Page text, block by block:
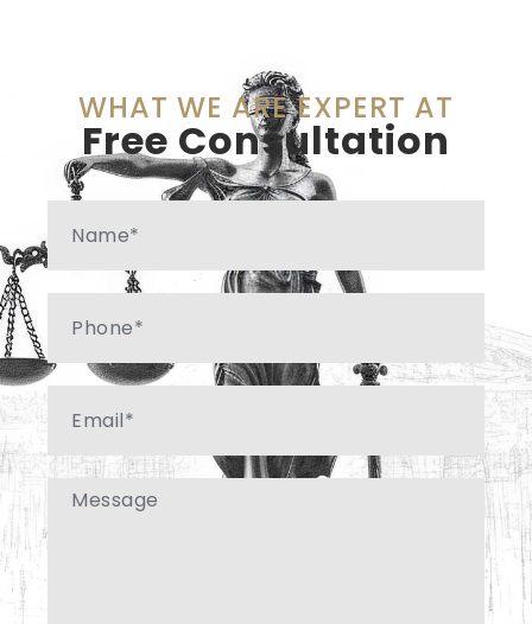
WHAT WE ARE EXPERT AT
Free Consultation